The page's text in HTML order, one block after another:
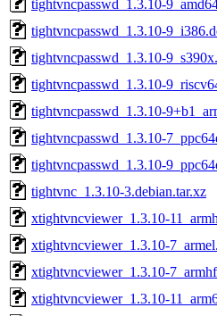
tightvncpasswd_1.3.10-
tightvncpasswd_1.3.10-
tightvncpasswd_1.3.10-
tightvncpasswd_1.3.10-
tightvncpasswd_1.3.10-
tightvncpasswd_1.3.10-
tightvncpasswd_1.3.10-
tightvnc_1.3.10-3.debian.tar.xz
xtightvncviewer_1.3.10-
xtightvncviewer_1.3.10-
xtightvncviewer_1.3.10-
xtightvncviewer_1.3.10-